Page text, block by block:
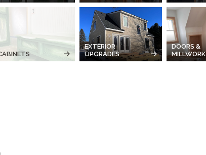
EXTERIOR
UPGRADES
DOORS &
MILLWORK